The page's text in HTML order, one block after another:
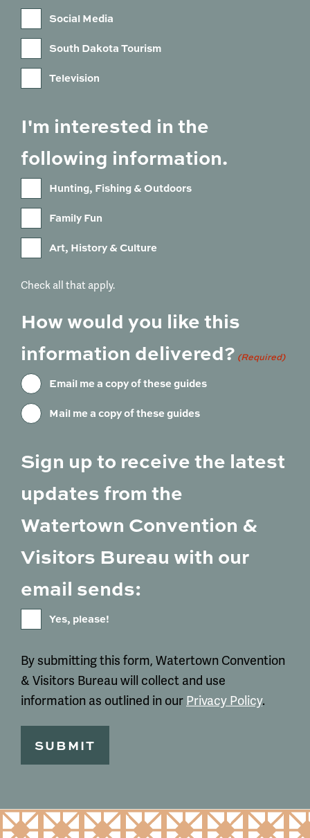
Social Media
South Dakota Tourism
Television
I'm interested in the
following information.
Hunting, Fishing & Outdoors
Family Fun
Art, History & Culture
Check all that apply.
How would you like this
information delivered? (Required)
Email me a copy of these guides
Mail me a copy of these guides
Sign up to receive the latest
updates from the
Watertown Convention &
Visitors Bureau with our
email sends:
Yes, please!
By submitting this form, Watertown Convention
& Visitors Bureau will collect and use
information as outlined in our Privacy Policy.